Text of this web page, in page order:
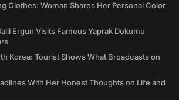
Clothes: Woman Shares Her Personal Color
Ergun Visits Famous Yaprak Dokumu
Korea: Tourist Shows What Broadcasts on
With Her Honest Thoughts on Life and